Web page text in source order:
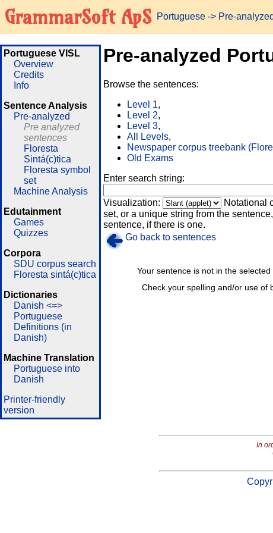
GrammarSoft ApS Portuguese -> Pre-
Portuguese VISL
Overview
Credits
Info
Sentence Analysis
Pre-analyzed
Pre analyzed
sentences
Floresta
Sintá(c)tica
Floresta symbol
set
Machine Analysis
Edutainment
Games
Quizzes
Corpora
SDU corpus search
Floresta sintá(c)tica
Dictionaries
Danish <=>
Portuguese
Definitions (in
Danish)
Machine Translation
Portuguese into
Danish
Printer-friendly
version
Pre-analyzed
Browse the sentences:
Level 1,
Level 2,
Level 3,
All Levels,
Newspaper corpus treebank
Old Exams
Enter search string:
Visualization: Notational
set, or a unique string from the
sentence, if there is one.
Go back to sentences
Check your spelling and/or use of
Your sentence is not in the selected
In